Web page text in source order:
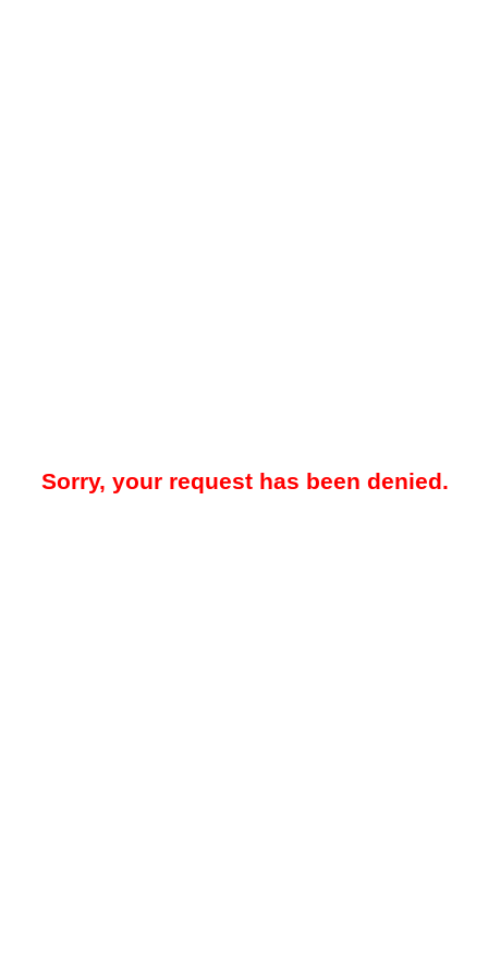
Sorry, your request has been denied.